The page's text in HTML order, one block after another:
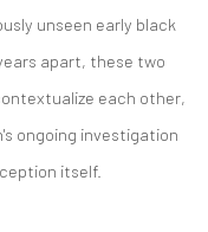
unseen early black
apart, these two
each other,
ongoing investigation
itself.